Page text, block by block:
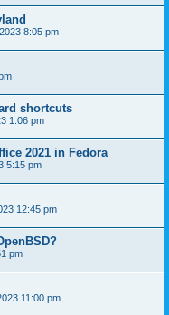
8:05 pm
shortcuts
1:06 pm
2021 in Fedora
5:15 pm
12:45 pm
pm
11:00 pm